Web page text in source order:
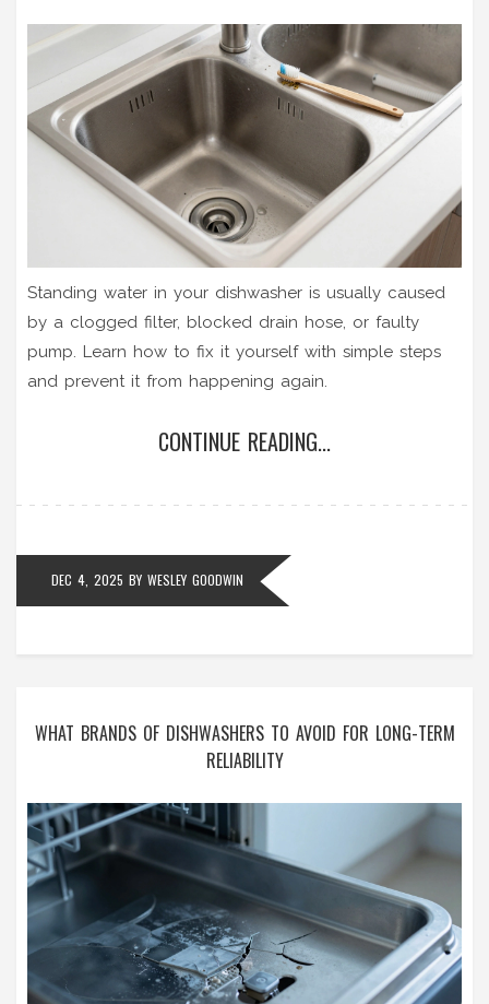
Standing water in your dishwasher is usually caused
by a clogged filter, blocked drain hose, or faulty
pump. Learn how to fix it yourself with simple steps
and prevent it from happening again.
CONTINUE READING...
DEC 4, 2025 BY WESLEY GOODWIN
WHAT BRANDS OF DISHWASHERS TO AVOID FOR LONG-TERM
RELIABILITY